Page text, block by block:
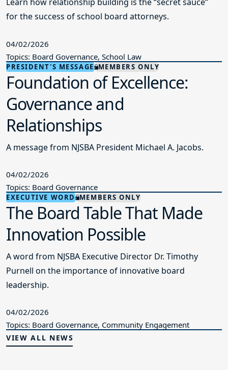
04/02/2026
Topics: Board Governance, School Law
Foundation of Excellence:
Governance and
Relationships
A message from NJSBA President Michael A. Jacobs.
Topics: Board Governance
The Board Table That Made
Innovation Possible
A word from NJSBA Executive Director Dr. Timothy
Purnell on the importance of innovative board
04/02/2026
Topics: Board Governance, Community Engagement